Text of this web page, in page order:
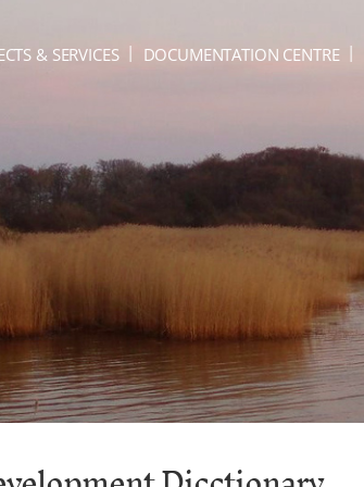
& SERVICES DOCUMENTATION CENTRE